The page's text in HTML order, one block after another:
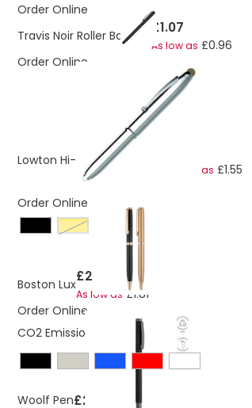
Order Online
Travis Noir Roller Ball Pen
£1.07
As low as £0.96
Order Online
Lowton Hi-Chrome Ball Pen
As low as £1.55
Order Online
gold
Boston Lux£2.00
As low as £1.81
Order Online
CO2 Emissions:
Woolf Pen£2.94